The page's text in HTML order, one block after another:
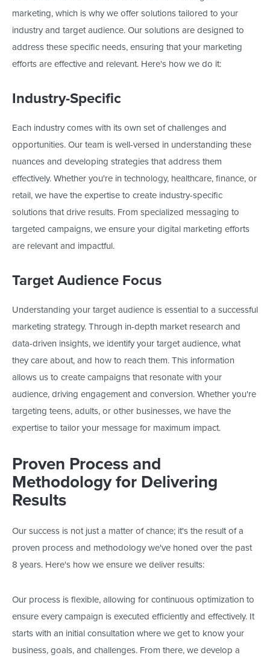
marketing,which is whywe offer solutions tailored to your
industry and target audience. Our solutionsare designed to
address these specific needs, ensuring that your marketing
efforts areeffectiveand relevant. Here's how we do it:
Industry-Specific
Each industry comes with its own set of challenges and
opportunities. Our team is well-versed in understanding these
nuances and developing strategies that address them
effectively. Whetheryou're in technology, healthcare, finance, or
retail, we have the expertise to create industry-specific
solutions that drive results. From specialized messaging to
targeted campaigns, we ensure your digital marketing efforts
are relevant and impactful.
Target Audience Focus
Understanding your target audience is essential to a successful
marketing strategy. Through in-depth market research and
data-driven insights, we identify your target audience, what
they care about, and how to reach them. This information
allows us to create campaigns that resonate with your
audience, driving engagement and conversion. Whetheryou're
targeting teens, adults, or other businesses, we have the
expertise to tailor your message for maximum impact.
Proven Process and
Methodology for Delivering
Results
Our success is not just a matter of chance; it'sthe result ofa
proven process and methodologywe've honed over the past
8 years. Here's how we ensure we deliver results:
Our process isflexible, allowing forcontinuous optimization to
ensure every campaign is executed efficiently and effectively. It
starts with an initial consultation where we get to know your
business, goals, and challenges. From there, we develop a